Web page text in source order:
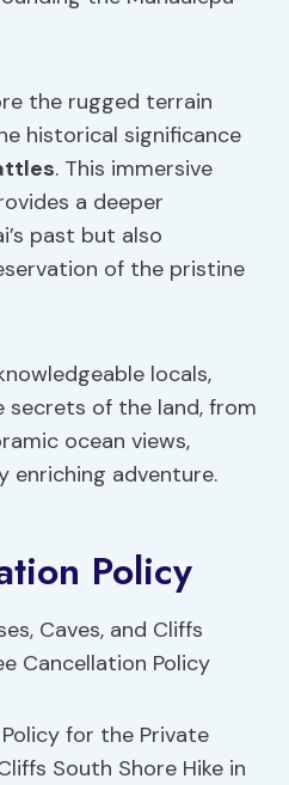
the rugged terrain
historical significance
. This immersive
a deeper
past but also
of the pristine
locals,
secrets of the land, from
ocean views,
enriching adventure.
Policy
for the Private
South Shore Hike in